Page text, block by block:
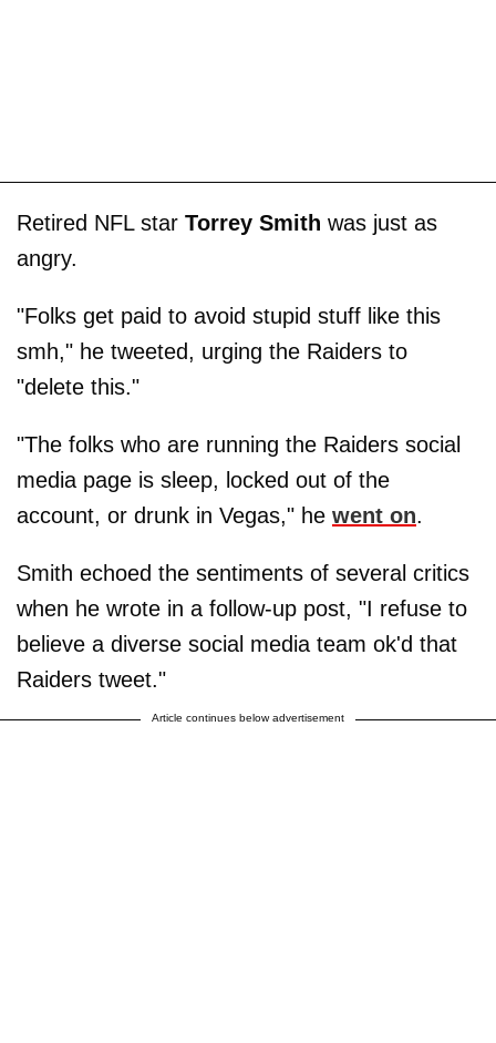
Retired NFL star Torrey Smith was just as
angry.
"Folks get paid to avoid stupid stuff like this
smh," he tweeted, urging the Raiders to
"delete this."
"The folks who are running the Raiders social
media page is sleep, locked out of the
account, or drunk in Vegas," he went on.
Smith echoed the sentiments of several critics
when he wrote in a follow-up post, "I refuse to
believe a diverse social media team ok'd that
Raiders tweet."
Article continues below advertisement